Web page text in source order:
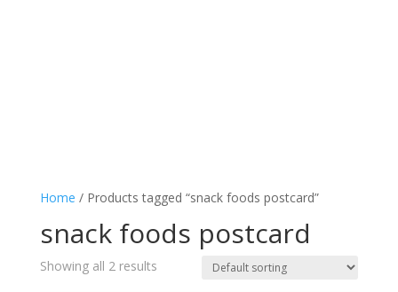
Home / Products tagged “snack foods postcard”
snack foods postcard
Showing all 2 results